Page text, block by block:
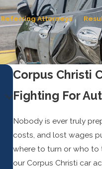
Referring Attorneys
Corpus Christi
Fighting For
Nobody is ever truly
costs, and lost wages
where to turn or who to
our Corpus Christi car